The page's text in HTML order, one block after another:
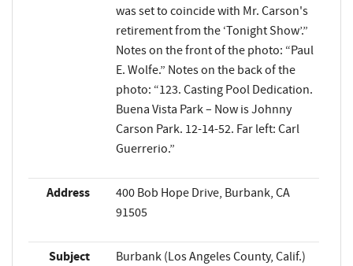
was set to coincide with Mr. Carson's
retirement from the ‘Tonight Show’.”
Notes on the front of the photo: “Paul
E. Wolfe.” Notes on the back of the
photo: “123. Casting Pool Dedication.
Buena Vista Park – Now is Johnny
Carson Park. 12-14-52. Far left: Carl
Guerrerio.”
Address
400 Bob Hope Drive, Burbank, CA
91505
Subject
Burbank (Los Angeles County, Calif.)